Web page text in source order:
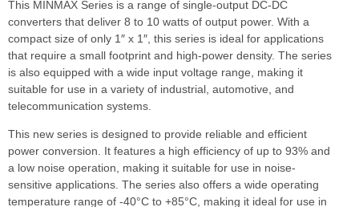
This MINMAX Series is a range of single-output DC-DC
converters that deliver 8 to 10 watts of output power. With a
compact size of only 1″ x 1″, this series is ideal for applications
that require a small footprint and high-power density. The series
is also equipped with a wide input voltage range, making it
suitable for use in a variety of industrial, automotive, and
telecommunication systems.
This new series is designed to provide reliable and efficient
power conversion. It features a high efficiency of up to 93% and
a low noise operation, making it suitable for use in noise-
sensitive applications. The series also offers a wide operating
temperature range of -40°C to +85°C, making it ideal for use in